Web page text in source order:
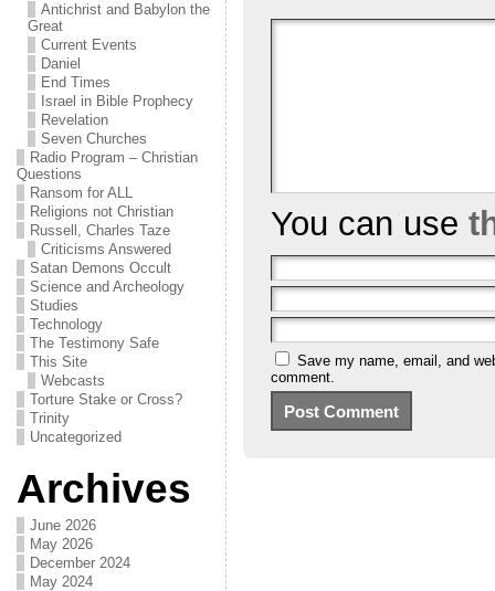
Antichrist and Babylon the
Great
Current Events
Daniel
End Times
Israel in Bible Prophecy
Revelation
Seven Churches
Radio Program – Christian
Questions
Ransom for ALL
Religions not Christian
Russell, Charles Taze
Criticisms Answered
Satan Demons Occult
Science and Archeology
Studies
Technology
The Testimony Safe
This Site
Webcasts
Torture Stake or Cross?
Trinity
Uncategorized
Archives
June 2026
May 2026
December 2024
May 2024
You can use
Save my name, email, and
comment.